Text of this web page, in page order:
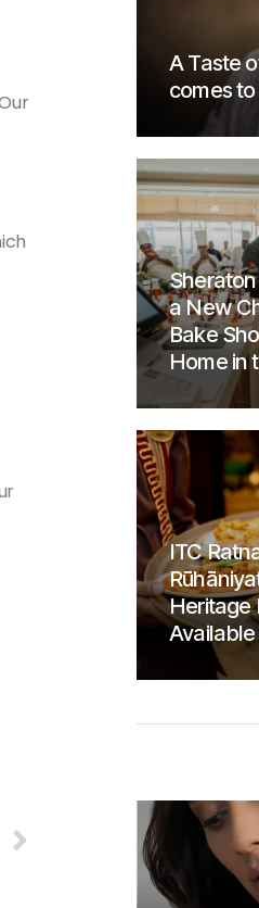
A Taste
comes
a New
Bake
Home in
ITC
Heritage
Available